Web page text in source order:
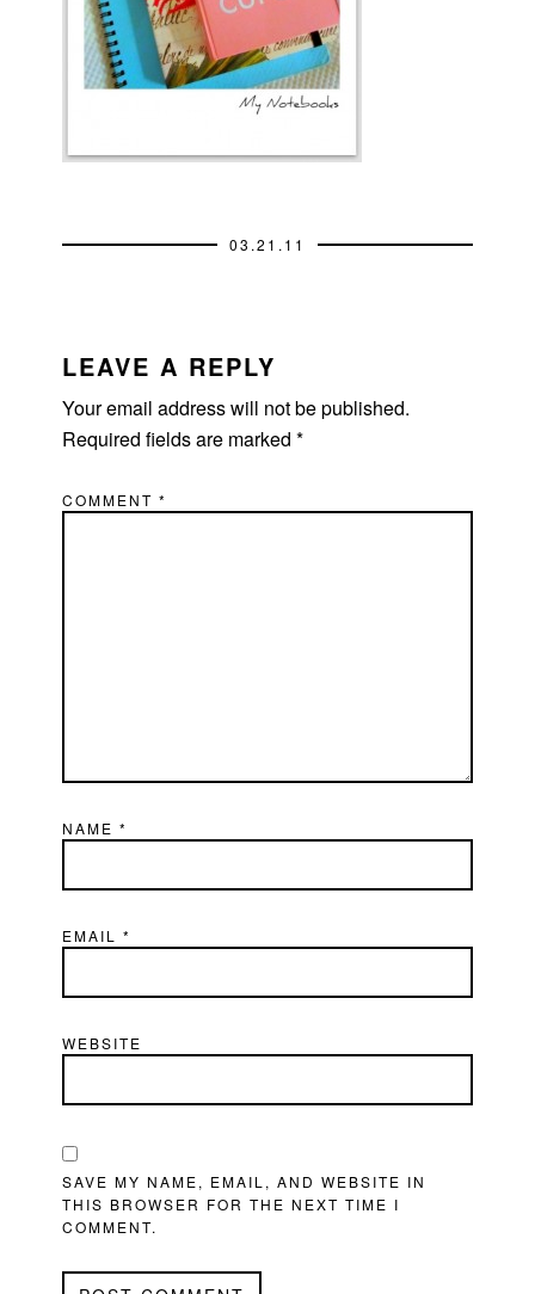
03.21.11
INTERACTIONS
LEAVE A REPLY
Your email address will not be published.
Required fields are marked*
COMMENT*
NAME*
EMAIL*
WEBSITE
SAVE MY NAME, EMAIL, AND WEBSITE IN
THIS BROWSER FOR THE NEXT TIME I
COMMENT.